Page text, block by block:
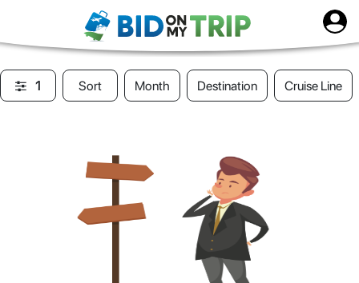
1 Sort Month Destination Cruise Line